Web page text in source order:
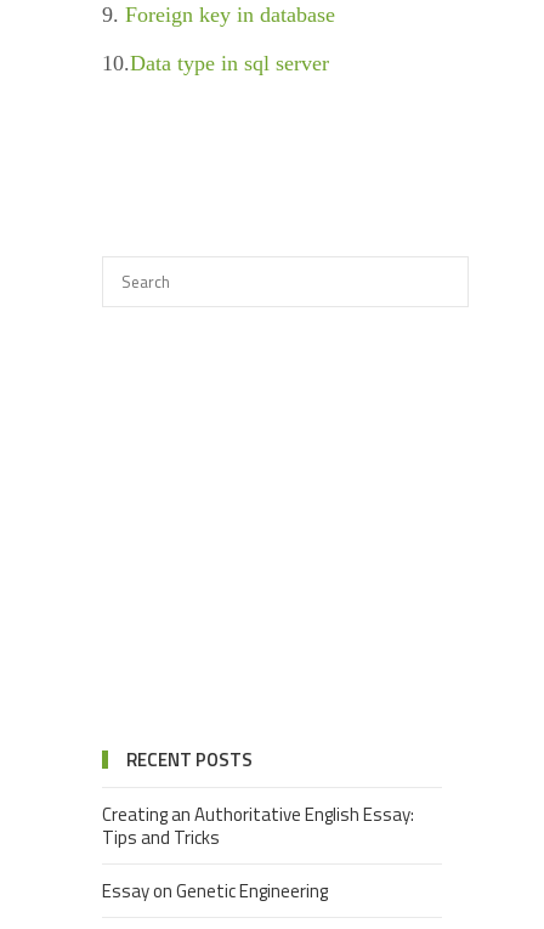
9. Foreign key in database
10.Data type in sql server
RECENT POSTS
Creating an Authoritative English Essay:
Tips and Tricks
Essay on Genetic Engineering